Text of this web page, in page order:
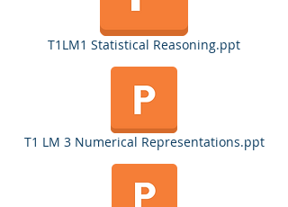
T1LM1 Statistical Reasoning.ppt
T1 LM 3 Numerical Representations.ppt